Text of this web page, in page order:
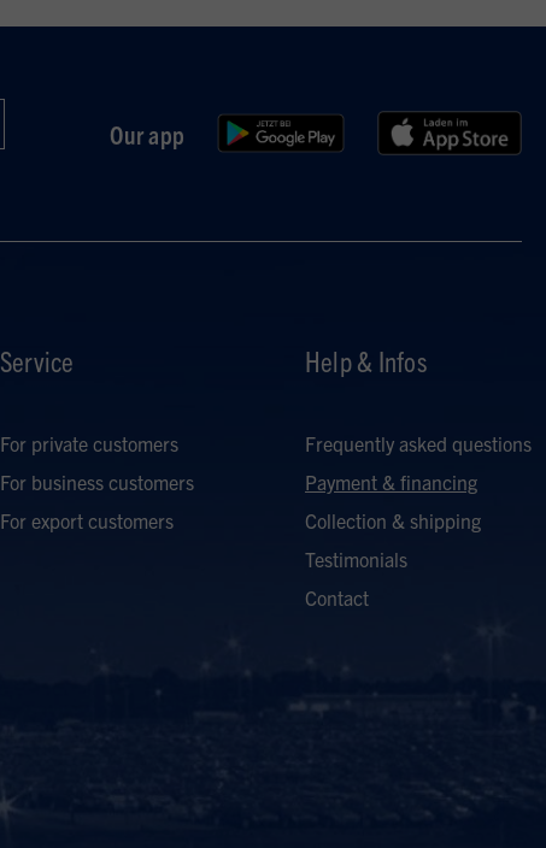
Our app
Service
For private customers
For business customers
For export customers
Help & Infos
Frequently asked questions
Payment & financing
Collection & shipping
Testimonials
Contact